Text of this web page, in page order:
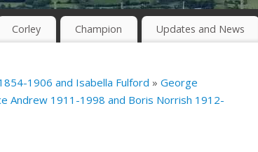
Corley Champion Updates and News
1906 and Isabella Fulford » George
Andrew 1911-1998 and Boris Norrish 1912-